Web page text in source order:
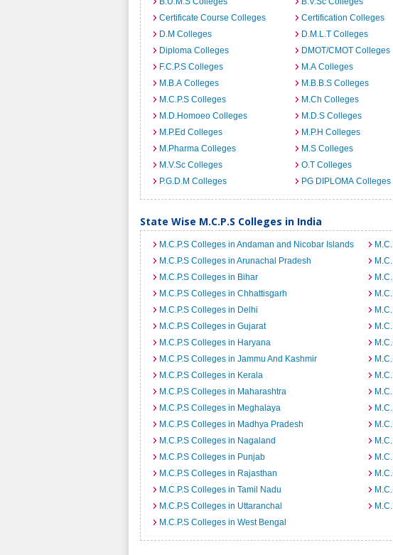
Certificate Course Colleges
Certification Colleges
D.M Colleges
D.M.L.T Colleges
Diploma Colleges
DMOT/CMOT Colleges
F.C.P.S Colleges
M.A Colleges
M.B.A Colleges
M.B.B.S Colleges
M.C.P.S Colleges
M.Ch Colleges
M.D.Homoeo Colleges
M.D.S Colleges
M.P.Ed Colleges
M.P.H Colleges
M.Pharma Colleges
M.S Colleges
M.V.Sc Colleges
O.T Colleges
P.G.D.M Colleges
PG DIPLOMA Colleges
State Wise M.C.P.S Colleges in India
M.C.P.S Colleges in Andaman and Nicobar Islands
M.C.P.S Colleges in Arunachal Pradesh
M.C.P.S Colleges in Bihar
M.C.P.S Colleges in Chhattisgarh
M.C.P.S Colleges in Delhi
M.C.P.S Colleges in Gujarat
M.C.P.S Colleges in Haryana
M.C.P.S Colleges in Jammu And Kashmir
M.C.P.S Colleges in Kerala
M.C.P.S Colleges in Maharashtra
M.C.P.S Colleges in Meghalaya
M.C.P.S Colleges in Madhya Pradesh
M.C.P.S Colleges in Nagaland
M.C.P.S Colleges in Punjab
M.C.P.S Colleges in Rajasthan
M.C.P.S Colleges in Tamil Nadu
M.C.P.S Colleges in Uttaranchal
M.C.P.S Colleges in West Bengal